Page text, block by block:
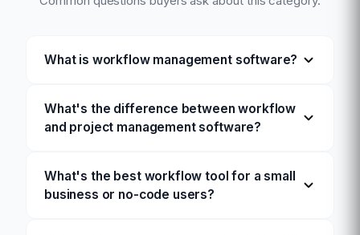
What is workflow management software?
What's the difference between workflow
and project management software?
What's the best workflow tool for a small
business or no-code users?